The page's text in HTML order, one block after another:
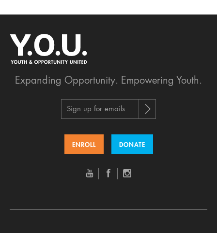
Expanding Opportunity. Empowering Youth.
Sign up for emails
ENROLL DONATE